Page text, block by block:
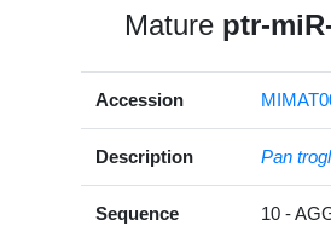
Mature ptr-
Accession
Description Pan
Sequence 10 -